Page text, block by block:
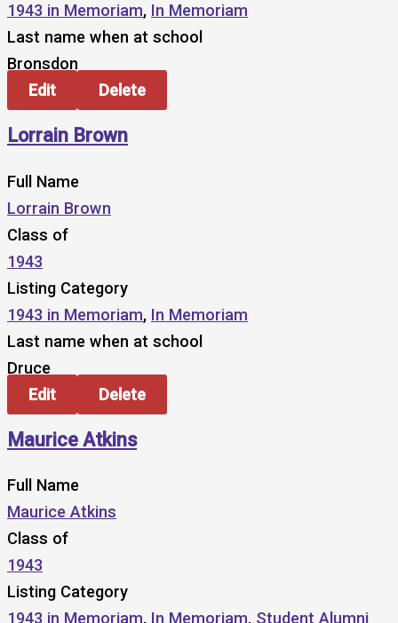
1943 in Memoriam, In Memoriam
Last name when at school
Bronsdon
Edit
Delete
Lorrain Brown
Full Name
Lorrain Brown
Class of
1943
Listing Category
1943 in Memoriam, In Memoriam
Last name when at school
Druce
Edit
Delete
Maurice Atkins
Full Name
Maurice Atkins
Class of
1943
Listing Category
1943 in Memoriam, In Memoriam, Student Alumni